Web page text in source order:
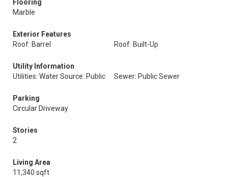
Flooring
Marble
Exterior Features
Roof: Barrel
Roof: Built-Up
Utility Information
Utilities: Water Source: Public
Sewer: Public Sewer
Parking
Circular Driveway
Stories
2
Living Area
11,340 sqft